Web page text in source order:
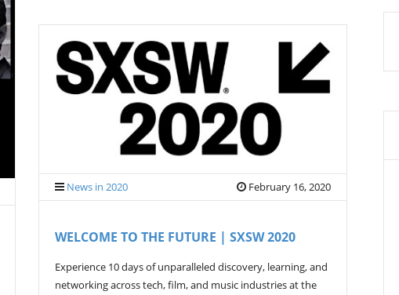
News in 2020 February 16, 2020
WELCOME TO THE FUTURE | SXSW 2020
Experience 10 days of unparalleled discovery, learning, and
networking across tech, film, and music industries at the